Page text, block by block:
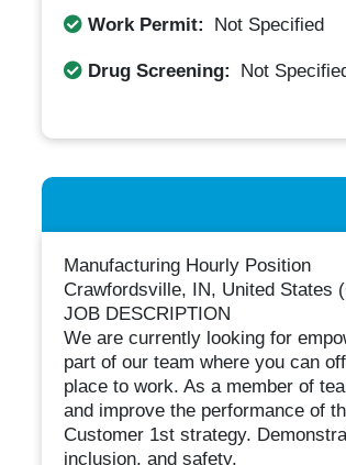
Work Permit: Not Specified
Drug Screening: Not
Manufacturing Hourly Position
Crawfordsville, IN, United States
JOB DESCRIPTION
We are currently looking for
part of our team where you can
place to work. As a member of
and improve the performance of
Customer 1st strategy.
inclusion, and safety.